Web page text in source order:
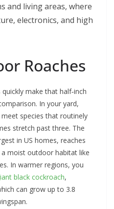
and living areas, where
electronics, and high
Roaches
make that half‑inch
In your yard,
species that routinely
stretch past three. The
in US homes, reaches
a moist outdoor habitat like
In warmer regions, you
black cockroach,
can grow up to 3.8